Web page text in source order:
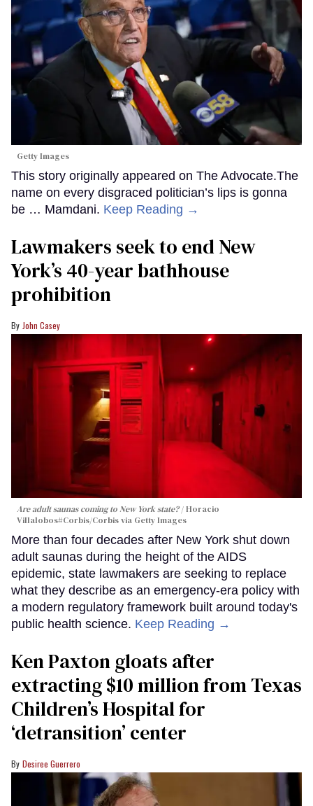
Getty Images
This story originally appeared on The Advocate.The
name on every disgraced politician’s lips is gonna
be … Mamdani. Keep Reading →
Lawmakers seek to end New
York’s 40-year bathhouse
prohibition
John Casey
Are adult saunas coming to New York state? Horacio
Villalobos#Corbis/Corbis via Getty Images
More than four decades after New York shut down
adult saunas during the height of the AIDS
epidemic, state lawmakers are seeking to replace
what they describe as an emergency-era policy with
a modern regulatory framework built around today's
public health science. Keep Reading →
Ken Paxton gloats after
extracting $10 million from Texas
Children’s Hospital for
‘detransition’ center
Desiree Guerrero